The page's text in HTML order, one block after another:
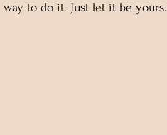
way to do it. Just let it be yours.